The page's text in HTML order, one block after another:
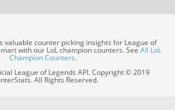
valuable counter picking insights for League of
with our LoL champion counters. SeeAll LoL
Champion Counters.
League of Legends API. Copyright © 2019
All Rights Reserved.